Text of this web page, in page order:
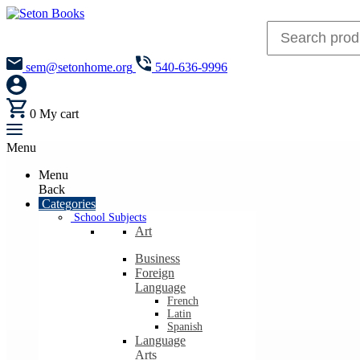
sem@setonhome.org 540-636-9996
0 My cart
Menu
Menu
Back
Categories
School Subjects
Art
Business
Foreign
Language
French
Latin
Spanish
Language
Arts